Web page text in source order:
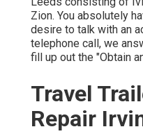
Zion. You absolutely
desire to talk with an
telephone call, we
fill up out the "Obtain
Travel
Repair